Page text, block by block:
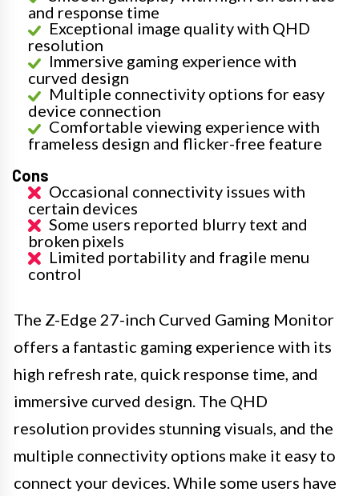
and response time
Exceptional image quality with QHD
resolution
Immersive gaming experience with
curved design
Multiple connectivity options for easy
device connection
Comfortable viewing experience with
frameless design and flicker-free feature
Cons
Occasional connectivity issues with
certain devices
Some users reported blurry text and
broken pixels
Limited portability and fragile menu
control
The Z-Edge 27-inch Curved Gaming Monitor
offers a fantastic gaming experience with its
high refresh rate, quick response time, and
immersive curved design. The QHD
resolution provides stunning visuals, and the
multiple connectivity options make it easy to
connect your devices. While some users have